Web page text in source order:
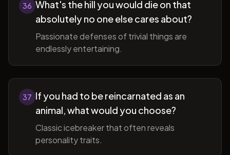
36 What's the hill you would die on that
absolutely no one else cares about?
Passionate defenses of trivial things are
endlessly entertaining.
37 If you had to be reincarnated as an
animal, what would you choose?
Classic icebreaker that often reveals
personality traits.